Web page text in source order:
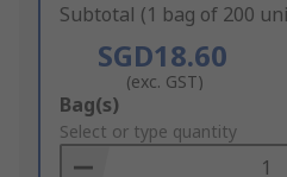
Subtotal (1 bag of 200
SGD18.60
(exc. GST)
Add
to
Basket
Bag(s)
Select or type quantity